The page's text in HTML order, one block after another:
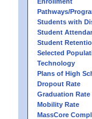
Pathways/
Students with
Student
Student
Selected
Technology
Plans of High
Dropout Rate
Graduation Rate
Mobility Rate
MassCore